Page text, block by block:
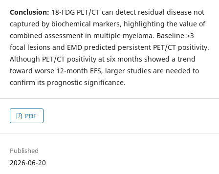
Conclusion: 18-FDG PET/CT can detect residual disease not
captured by biochemical markers, highlighting the value of
combined assessment in multiple myeloma. Baseline >3
focal lesions and EMD predicted persistent PET/CT positivity.
Although PET/CT positivity at six months showed a trend
toward worse 12-month EFS, larger studies are needed to
confirm its prognostic significance.
PDF
Published
2026-06-20